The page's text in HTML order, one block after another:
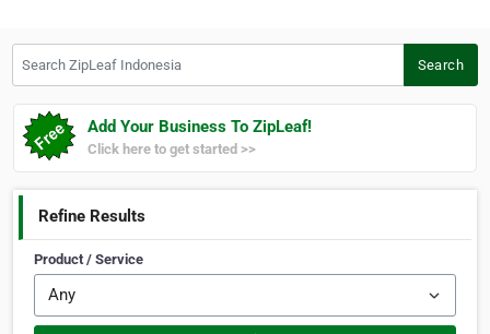
Search
Add Your Business To ZipLeaf!
Click here to get started >>
Refine Results
Product / Service